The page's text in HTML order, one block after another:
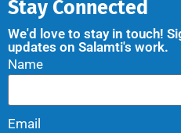
Stay Connected
We'd love to stay in touch!
updates on Salamti's work.
Name
Email